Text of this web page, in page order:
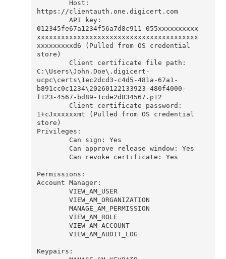
https://clientauth.one.digicert.com
012345fe67a1234f56a7d8c911_055xxxxxxxxxx
xxxxxxxxxxxxxxxxxxxxxxxxxxxxxxxxxxxxxxxx
xxxxxxxxxd6 (Pulled from OS credential
store)
C:\Users\John.Doe\.digicert-
ucpc\certs\1ec2dcd3-c4d5-481a-67a1-
b891cc0c1234\20260122133923-480f4000-
f123-4567-bd89-1cde2d834567.p12
1+cJxxxxxxmt (Pulled from OS credential
store)
Privileges:
Permissions:
Account Manager:
Keypairs: